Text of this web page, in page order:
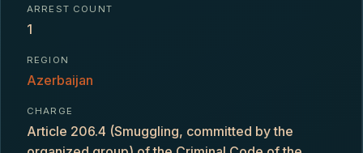
ARREST COUNT
1
REGION
Azerbaijan
CHARGE
Article 206.4 (Smuggling, committed by the